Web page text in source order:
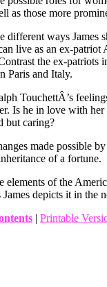
as those more
different ways James
live as an ex-patriot
the ex-patriots
Paris and Italy.
TouchettÂ’s
Is he in love with her
but caring?
made possible
of a fortune.
elements of the
James depicts it in the
| Printable